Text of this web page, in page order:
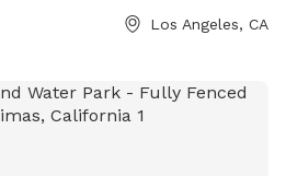
with your pups!!
Los Angeles, CA